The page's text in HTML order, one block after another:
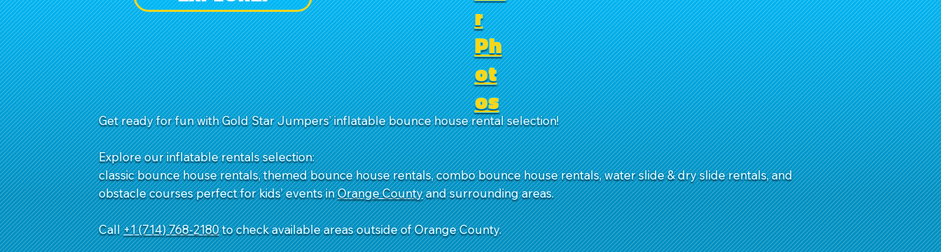
Get ready for fun with Gold Star Jumpers’ inflatable bounce house rental selection!
Explore our inflatable rentals selection:
classic bounce house rentals, themed bounce house rentals, combo bounce house rentals, water slide & dry slide rentals, and
obstacle courses perfect for kids’ events inOrange Countyand surrounding areas.
Call+1 (714) 768-2180​ to check available areas outside of Orange County.
r
Ph
ot
os